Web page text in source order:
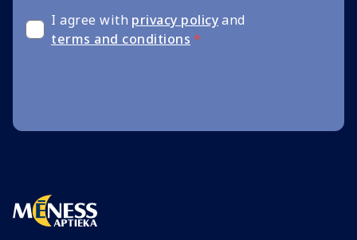
I agree with privacy policyand
terms and conditions *